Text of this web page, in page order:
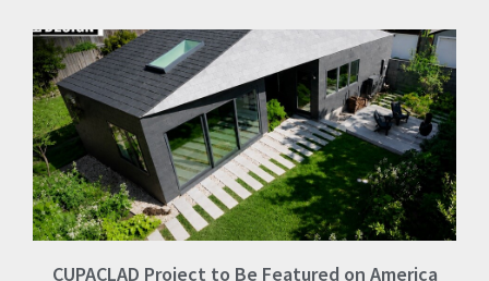
CUPACLAD Project to Be Featured on America